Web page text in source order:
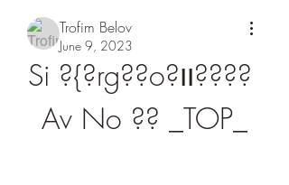
Trofim Belov
June 9, 2023
Si ?{?rg??o?װ????
Av No ?? _TOP_